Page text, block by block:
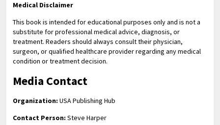
Medical Disclaimer
This book is intended for educational purposes only and is not a
substitute for professional medical advice, diagnosis, or
treatment. Readers should always consult their physician,
surgeon, or qualified healthcare provider regarding any medical
condition or treatment decision.
Media Contact
Organization: USA Publishing Hub
Contact Person: Steve Harper